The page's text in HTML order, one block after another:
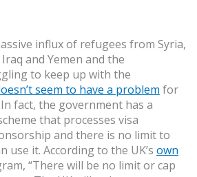
influx of refugees from Syria,
and Yemen and the
to keep up with the
seem to have a problem for
fact, the government has a
that processes visa
and there is no limit to
use it. According to the UK’s own
“There will be no limit or cap